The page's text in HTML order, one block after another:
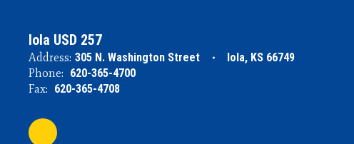
Iola USD 257
Address: 305 N. Washington Street
Iola, KS 66749
Phone: 620-365-4700
Fax: 620-365-4708